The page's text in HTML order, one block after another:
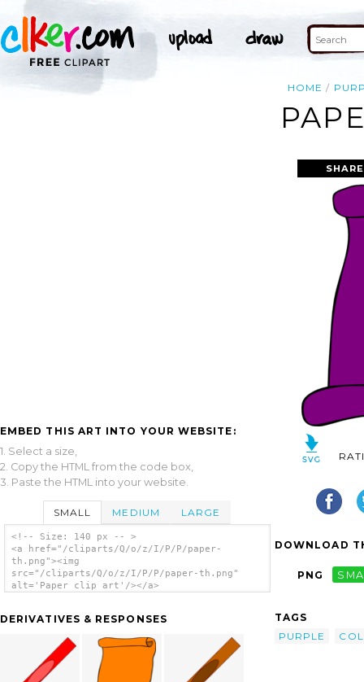
HOME
EMBED THIS ART INTO YOUR WEBSITE:
1. Select a size,
2. Copy the HTML from the code box,
3. Paste the HTML into your website.
SMALL MEDIUM LARGE
<!-- Size: 140 px -- >
<a href="/cliparts/Q/o/z/I/P/P/paper-
th.png"><img
src="/cliparts/Q/o/z/I/P/P/paper-th.png"
alt='Paper clip art'/></a>
DERIVATIVES & RESPONSES
DOWNLOAD
PNG
TAGS
PURPLE